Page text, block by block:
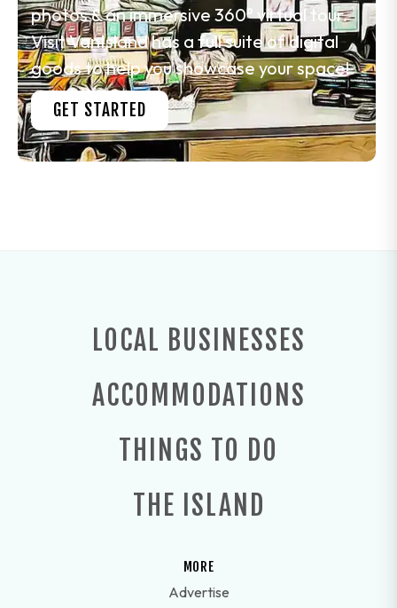
photos & an immersive 360° virtual tour.
Visit VanIsland has a full suite of digital
goods to help you showcase your space!
GET STARTED
LOCAL BUSINESSES
ACCOMMODATIONS
THINGS TO DO
THE ISLAND
MORE
Advertise